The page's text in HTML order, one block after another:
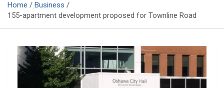
Home
Business
155-apartment development proposed for Townline Road